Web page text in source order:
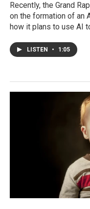
Recently, the Grand
on the formation of an
how it plans to use AI
LISTEN • 1:05